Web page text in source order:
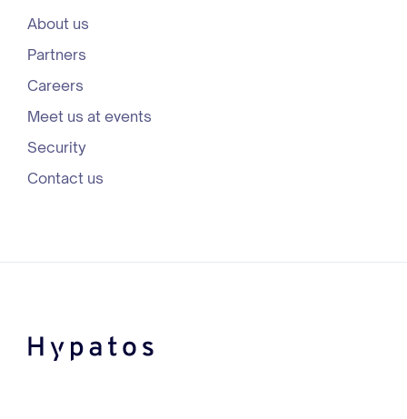
About us
Partners
Careers
Meet us at events
Security
Contact us